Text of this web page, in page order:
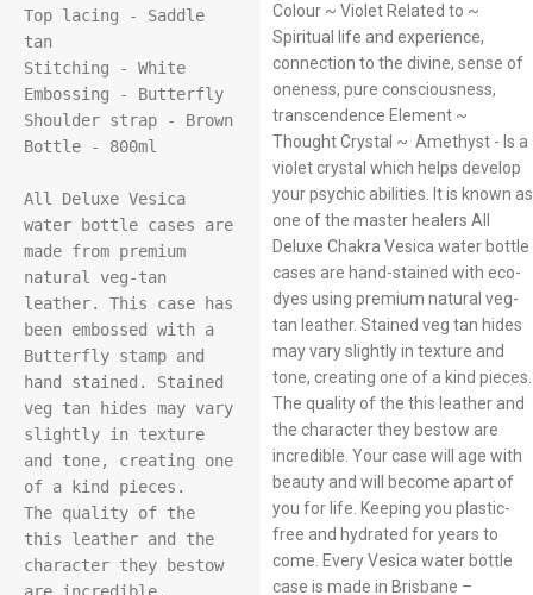
Top lacing - Saddle
tan
Stitching - White
Embossing - Butterfly
Shoulder strap - Brown
Bottle - 800ml
All Deluxe Vesica
water bottle cases are
made from premium
natural veg-tan
leather. This case has
been embossed with a
Butterfly stamp and
hand stained. Stained
veg tan hides may vary
slightly in texture
and tone, creating one
of a kind pieces.
The quality of the
this leather and the
character they bestow
Colour ~ Violet Related to ~
Spiritual life and experience,
connection to the divine, sense of
oneness, pure consciousness,
transcendence Element ~
Thought Crystal ~ Amethyst - Is a
violet crystal which helps develop
your psychic abilities. It is known as
one of the master healers All
Deluxe Chakra Vesica water bottle
cases are hand-stained with eco-
dyes using premium natural veg-
tan leather. Stained veg tan hides
may vary slightly in texture and
tone, creating one of a kind pieces.
The quality of the this leather and
the character they bestow are
incredible. Your case will age with
beauty and will become apart of
you for life. Keeping you plastic-
free and hydrated for years to
come. Every Vesica water bottle
case is made in Brisbane –